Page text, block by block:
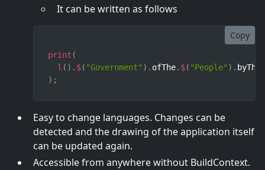
It can be written as follows
Copy
print (
l ( ) . $( "Government" ) . ofThe. $( "People" ) . byThe
) ;
Easy to change languages. Changes can be
detected and the drawing of the application itself
can be updated again.
Accessible from anywhere without BuildContext.